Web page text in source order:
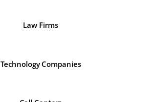
Law Firms
Technology Companies